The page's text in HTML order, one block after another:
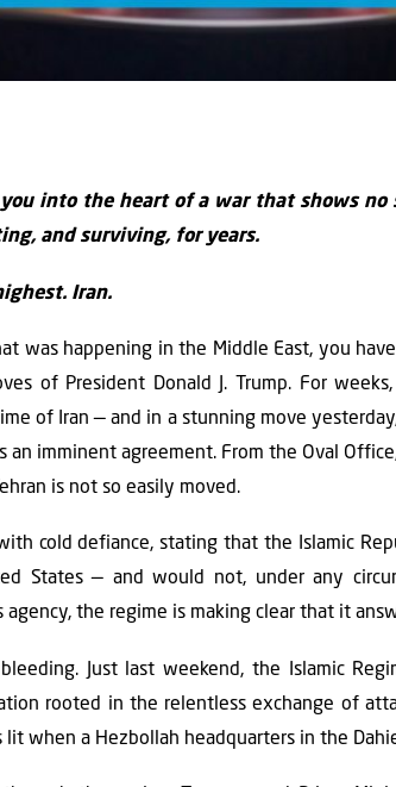
into the heart of a war that shows
and surviving, for years.
Iran.
was happening in the Middle East, you
of President Donald J. Trump. For
of Iran — and in a stunning move
imminent agreement. From the Oval
is not so easily moved.
cold defiance, stating that the Islamic
States — and would not, under any
the regime is making clear that it
Just last weekend, the Islamic
rooted in the relentless exchange of
lit when a Hezbollah headquarters in the